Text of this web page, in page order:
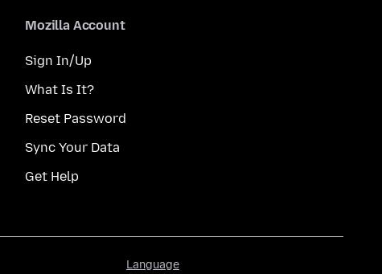
Mozilla Account
Sign In/Up
What Is It?
Reset Password
Sync Your Data
Get Help
Language